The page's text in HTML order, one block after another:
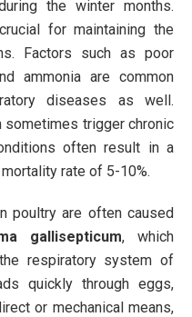
the winter months.
for maintaining the
Factors such as poor
ammonia are common
diseases as well.
sometimes trigger chronic
often result in a
rate of 5-10%.
poultry are often caused
gallisepticum, which
respiratory system of
quickly through eggs,
or mechanical means,